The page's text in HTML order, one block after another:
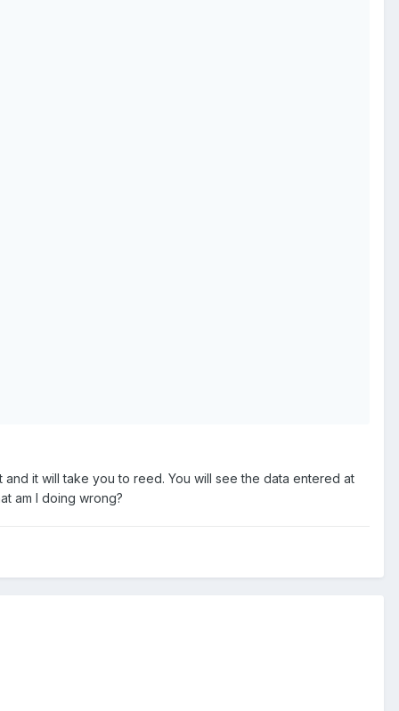
it will take you to reed. You will see the data entered at
am I doing wrong?